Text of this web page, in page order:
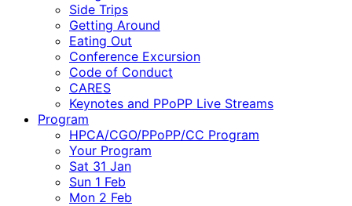
Side Trips
Getting Around
Eating Out
Conference Excursion
Code of Conduct
CARES
Keynotes and PPoPP Live Streams
Program
HPCA/CGO/PPoPP/CC Program
Your Program
Sat 31 Jan
Sun 1 Feb
Mon 2 Feb